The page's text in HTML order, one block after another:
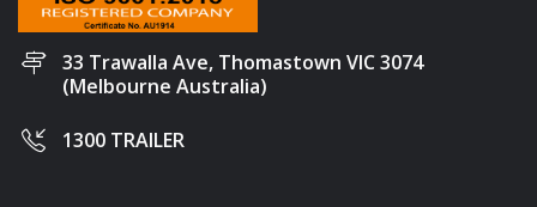
33 Trawalla Ave, Thomastown VIC 3074
(Melbourne Australia)
1300 TRAILER